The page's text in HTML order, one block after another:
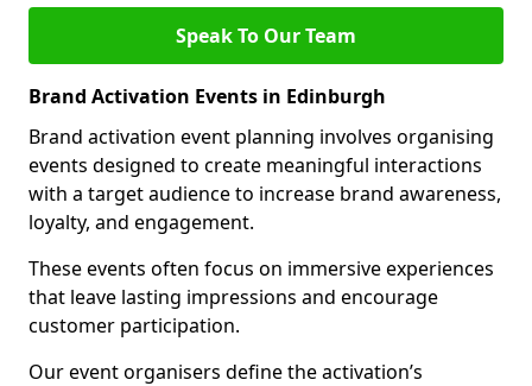
Speak To Our Team
Brand Activation Events in Edinburgh
Brand activation event planning involves organising
events designed to create meaningful interactions
with a target audience to increase brand awareness,
loyalty, and engagement.
These events often focus on immersive experiences
that leave lasting impressions and encourage
customer participation.
Our event organisers define the activation’s